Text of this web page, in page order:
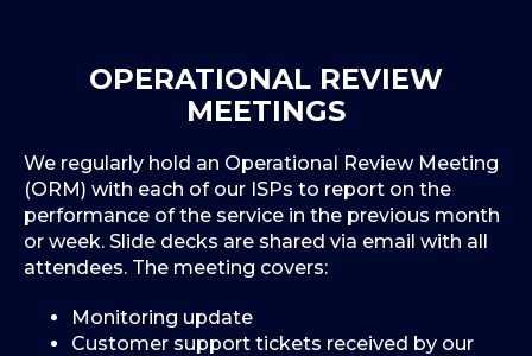
OPERATIONAL REVIEW
MEETINGS
We regularly hold an Operational Review Meeting
(ORM) with each of our ISPs to report on the
performance of the service in the previous month
or week. Slide decks are shared via email with all
attendees. The meeting covers:
Monitoring update
Customer support tickets received by our